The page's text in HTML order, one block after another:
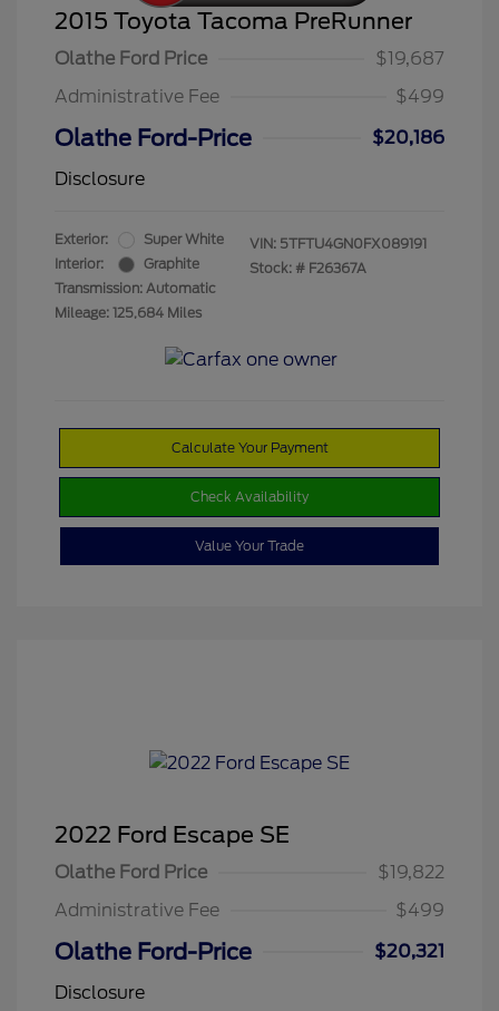
2015 Toyota Tacoma PreRunner
Olathe Ford Price
$19,687
Administrative Fee
$499
Olathe Ford-Price
$20,186
Disclosure
Exterior:
Super White
Interior:
Graphite
Transmission: Automatic
Mileage: 125,684 Miles
VIN: 5TFTU4GN0FX089191
Stock: # F26367A
Calculate Your Payment
Check Availability
Value Your Trade
2022 Ford Escape SE
Olathe Ford Price
$19,822
Administrative Fee
$499
Olathe Ford-Price
$20,321
Disclosure